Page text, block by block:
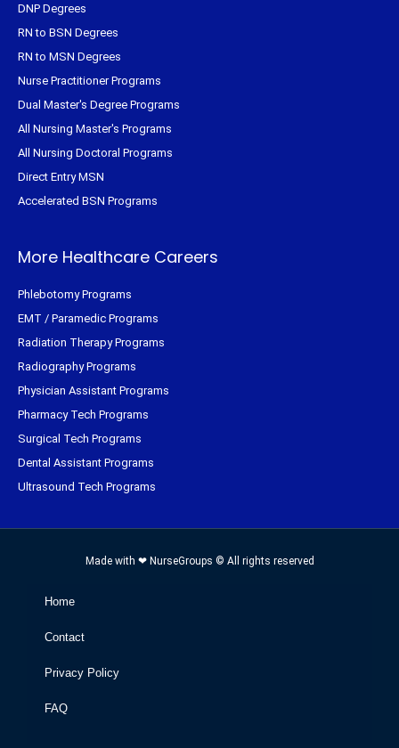
DNP Degrees
RN to BSN Degrees
RN to MSN Degrees
Nurse Practitioner Programs
Dual Master's Degree Programs
All Nursing Master's Programs
All Nursing Doctoral Programs
Direct Entry MSN
Accelerated BSN Programs
More Healthcare Careers
Phlebotomy Programs
EMT / Paramedic Programs
Radiation Therapy Programs
Radiography Programs
Physician Assistant Programs
Pharmacy Tech Programs
Surgical Tech Programs
Dental Assistant Programs
Ultrasound Tech Programs
Made with ❤ NurseGroups © All rights reserved
Home
Contact
Privacy Policy
FAQ